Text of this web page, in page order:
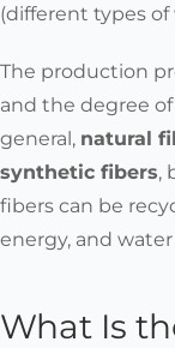
(different types of
The production
and the degree
general, natural
synthetic fibers,
fibers can be
energy, and
What Is